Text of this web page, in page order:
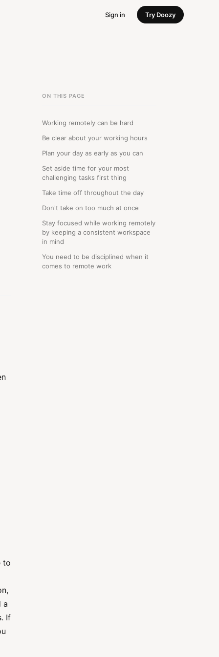
Sign in Try Doozy
to
a
If
ON THIS PAGE
Working remotely can be hard
Be clear about your working hours
Plan your day as early as you can
Set aside time for your most
challenging tasks first thing
Take time off throughout the day
Don't take on too much at once
Stay focused while working remotely
by keeping a consistent workspace
in mind
You need to be disciplined when it
comes to remote work